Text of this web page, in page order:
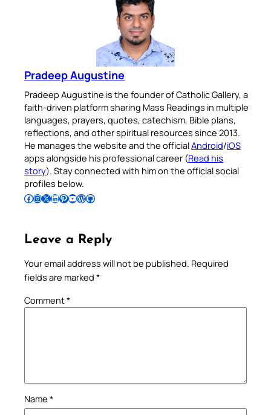
Pradeep Augustine
Pradeep Augustine is the founder of Catholic Gallery, a
faith-driven platform sharing Mass Readings in multiple
languages, prayers, quotes, catechism, Bible plans,
reflections, and other spiritual resources since 2013.
He manages the website and the officialAndroid/iOS
apps alongside his professional career (Read his
story). Stay connected with him on the official social
profiles below.
Follow Pradeep on Facebook Follow Pradeep on InstagramFollow Pradeep on X Follow Pradeep on LinkedIn Follow Pradeep on Pinterest Subscribe to Pradeep’s Youtube Channel Follow Pradeep on WordPress Follow Pradeep on GitHub
Leave a Reply
Your email address will not be published. Required
fields are marked *
Comment*
Name *